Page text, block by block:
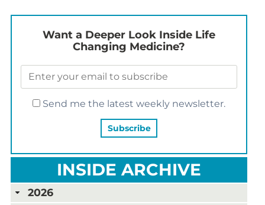
Want a Deeper Look Inside Life
Changing Medicine?
Send me the latest weekly newsletter.
INSIDE ARCHIVE
2026